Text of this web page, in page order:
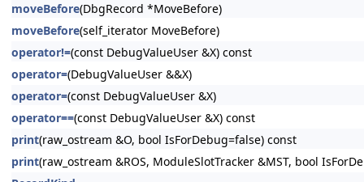
moveBefore(DbgRecord *MoveBefore)
moveBefore(self_iterator MoveBefore)
operator!=(const DebugValueUser &X) const
operator=(DebugValueUser &&X)
operator=(const DebugValueUser &X)
operator==(const DebugValueUser &X) const
print(raw_ostream &O, bool IsForDebug=false) const
print(raw_ostream &ROS, ModuleSlotTracker &MST, bool